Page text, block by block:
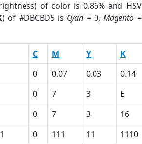
of color is 0.86% and HSV
) of #DBCBD5 is Cyan = 0,Magento =
C M Y K
0 0.07 0.03 0.14
0 7 3 E
0 7 3 16
0 111 11 1110